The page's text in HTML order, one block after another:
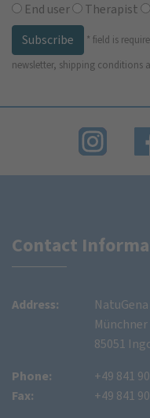
End user Therapist
Subscribe
* field is
newsletter, shipping conditions
Contact
Address:
Münchner
85051
Phone:
Fax:
+49 841
+49 841